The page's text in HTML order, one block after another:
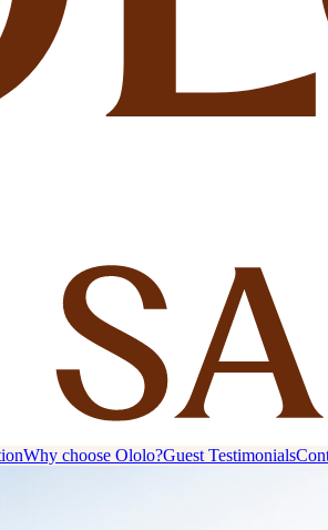
Why choose Ololo?Guest Testimonials